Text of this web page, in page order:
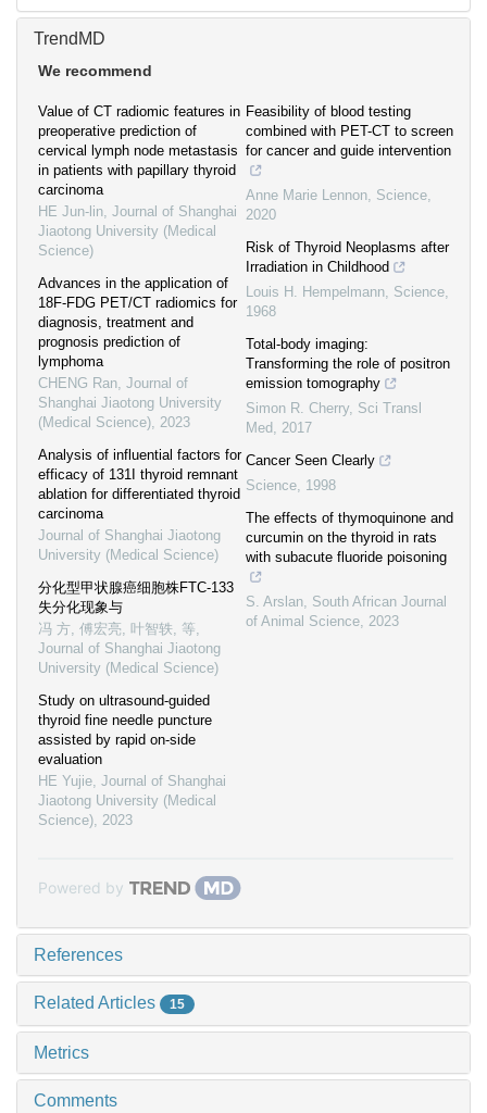
TrendMD
We recommend
Value of CT radiomic features in
preoperative prediction of
cervical lymph node metastasis
in patients with papillary thyroid
carcinoma
HE Jun-lin, Journal of Shanghai
Jiaotong University (Medical
Science)
Advances in the application of
18F-FDG PET/CT radiomics for
diagnosis, treatment and
prognosis prediction of
lymphoma
CHENG Ran, Journal of
Shanghai Jiaotong University
(Medical Science), 2023
Analysis of influential factors for
efficacy of 131I thyroid remnant
ablation for differentiated thyroid
carcinoma
Journal of Shanghai Jiaotong
University (Medical Science)
分化型甲状腺癌细胞株FTC-133
失分化现象与
冯 方, 傅宏亮, 叶智轶, 等,
Journal of Shanghai Jiaotong
University (Medical Science)
Study on ultrasound-guided
thyroid fine needle puncture
assisted by rapid on-side
evaluation
HE Yujie, Journal of Shanghai
Jiaotong University (Medical
Science), 2023
Feasibility of blood testing
combined with PET-CT to screen
for cancer and guide intervention
Anne Marie Lennon, Science,
2020
Risk of Thyroid Neoplasms after
Irradiation in Childhood
Louis H. Hempelmann, Science,
1968
Total-body imaging:
Transforming the role of positron
emission tomography
Simon R. Cherry, Sci Transl
Med , 2017
Cancer Seen Clearly
Science, 1998
The effects of thymoquinone and
curcumin on the thyroid in rats
with subacute fluoride poisoning
S. Arslan, South African Journal
of Animal Science, 2023
Powered by
References
Related Articles 15
Metrics
Comments